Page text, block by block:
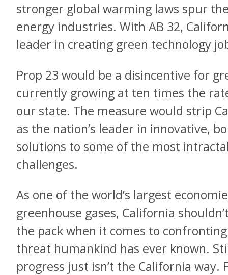
stronger global warming laws spur
energy industries. With AB 32,
leader in creating green technology
Prop 23 would be a disincentive for
currently growing at ten times the
our state. The measure would strip
as the nation’s leader in innovative,
solutions to some of the most
challenges.
As one of the world’s largest
greenhouse gases, California
the pack when it comes to
threat humankind has ever known.
progress just isn’t the California